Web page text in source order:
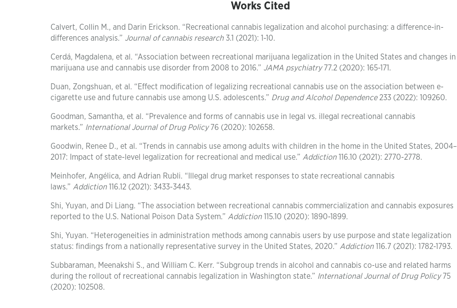
Works Cited
Calvert, Collin M., and Darin Erickson. “Recreational cannabis legalization and alcohol purchasing: a difference-in-
differences analysis.” Journal of cannabis research 3.1 (2021): 1-10.
Cerdá, Magdalena, et al. “Association between recreational marijuana legalization in the United States and changes in
marijuana use and cannabis use disorder from 2008 to 2016.” JAMA psychiatry77.2 (2020): 165-171.
Duan, Zongshuan, et al. “Effect modification of legalizing recreational cannabis use on the association between e-
cigarette use and future cannabis use among U.S. adolescents.” Drug and Alcohol Dependence233 (2022): 109260.
Goodman, Samantha, et al. “Prevalence and forms of cannabis use in legal vs. illegal recreational cannabis
markets.” International Journal of Drug Policy76 (2020): 102658.
Goodwin, Renee D., et al. “Trends in cannabis use among adults with children in the home in the United States, 2004–
2017: Impact of state-level legalization for recreational and medical use.” Addiction 116.10 (2021): 2770-2778.
Meinhofer, Angélica, and Adrian Rubli. “Illegal drug market responses to state recreational cannabis
laws.” Addiction 116.12 (2021): 3433-3443.
Shi, Yuyan, and Di Liang. “The association between recreational cannabis commercialization and cannabis exposures
reported to the U.S. National Poison Data System.” Addiction 115.10 (2020): 1890-1899.
Shi, Yuyan. “Heterogeneities in administration methods among cannabis users by use purpose and state legalization
status: findings from a nationally representative survey in the United States, 2020.” Addiction 116.7 (2021): 1782-1793.
Subbaraman, Meenakshi S., and William C. Kerr. “Subgroup trends in alcohol and cannabis co-use and related harms
during the rollout of recreational cannabis legalization in Washington state.” International Journal of Drug Policy75
(2020): 102508.